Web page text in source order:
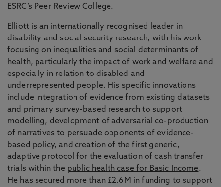
ESRC’s Peer Review College.
Elliott is an internationally recognised leader in
disability and social security research, with his work
focusing on inequalities and social determinants of
health, particularly the impact of work and welfare and
especially in relation to disabled and
underrepresented people. His specific innovations
include integration of evidence from existing datasets
and primary survey-based research to support
modelling, development of adversarial co-production
of narratives to persuade opponents of evidence-
based policy, and creation of the first generic,
adaptive protocol for the evaluation of cash transfer
trials within the public health case for Basic Income.
He has secured more than £2.6M in funding to support